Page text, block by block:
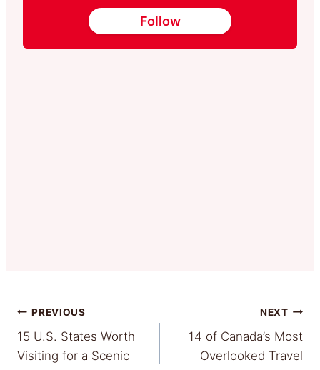
Follow
Post
navigation
PREVIOUS
15 U.S. States Worth
Visiting for a Scenic
NEXT
14 of Canada’s Most
Overlooked Travel